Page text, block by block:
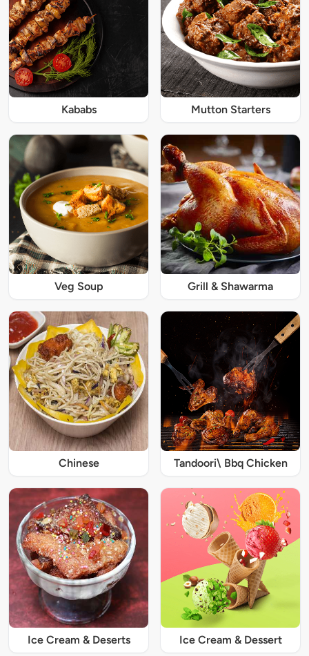
Kababs Mutton Starters
Veg Soup Grill & Shawarma
Chinese Tandoori\ Bbq Chicken
Ice Cream & Deserts Ice Cream & Dessert